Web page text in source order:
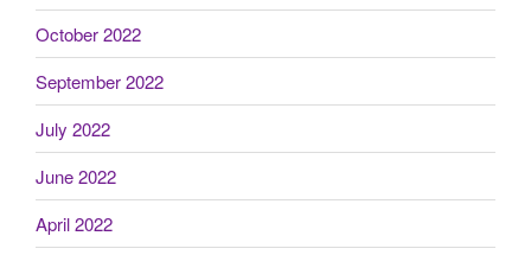
October 2022
September 2022
July 2022
June 2022
April 2022